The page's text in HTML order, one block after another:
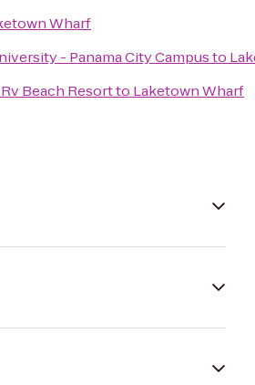
Wharf
- Panama City Campusto
Beach Resortto Laketown Wharf